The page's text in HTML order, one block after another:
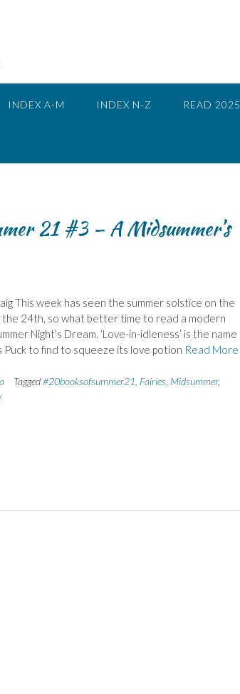
INDEX A-M INDEX N-Z READ 2025
21 #3 – A Midsummer’s
This week has seen the summer solstice on the
the 24th, so what better time to read a modern
Night’s Dream. ‘Love-in-idleness’ is the name
to find to squeeze its love potion Read More
Tagged#20booksofsummer21 Fairies Midsummer,